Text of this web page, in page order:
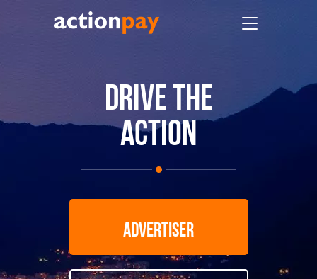
DRIVE THE
ACTION
ADVERTISER